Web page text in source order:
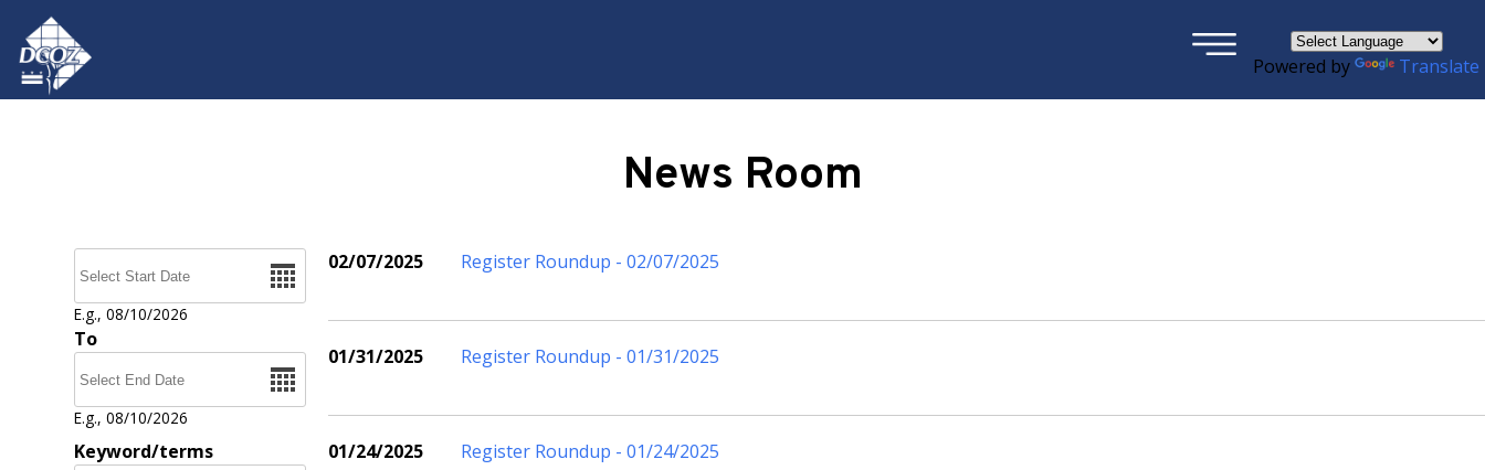
Skip to main content
Powered by Translate
×
News Room
E.g., 08/10/2026
To
E.g., 08/10/2026
Keyword/terms
02/07/2025 Register Roundup - 02/07/2025
01/31/2025 Register Roundup - 01/31/2025
01/24/2025 Register Roundup - 01/24/2025